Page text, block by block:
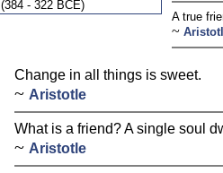
(384 - 322 BCE)
A true
~
Change in all things is sweet.
~ Aristotle
What is a friend? A single soul
~ Aristotle